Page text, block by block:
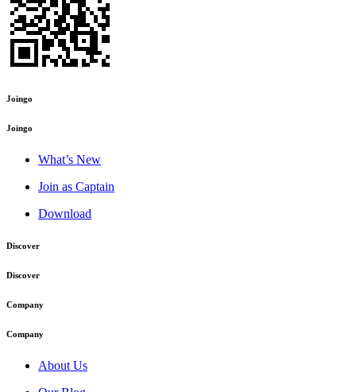
Joingo
Joingo
What’s New
Join as Captain
Download
Discover
Discover
Company
Company
About Us